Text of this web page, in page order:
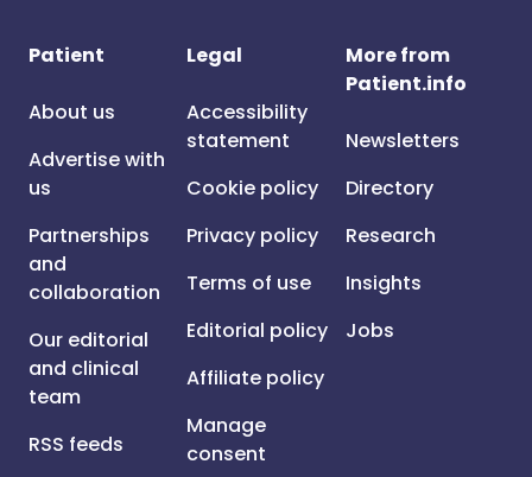
Patient
About us
Advertise with
us
Partnerships
and
collaboration
Our editorial
and clinical
team
RSS feeds
Legal
Accessibility
statement
Cookie policy
Privacy policy
Terms of use
Editorial policy
Affiliate policy
Manage
consent
More from
Patient.info
Newsletters
Directory
Research
Insights
Jobs